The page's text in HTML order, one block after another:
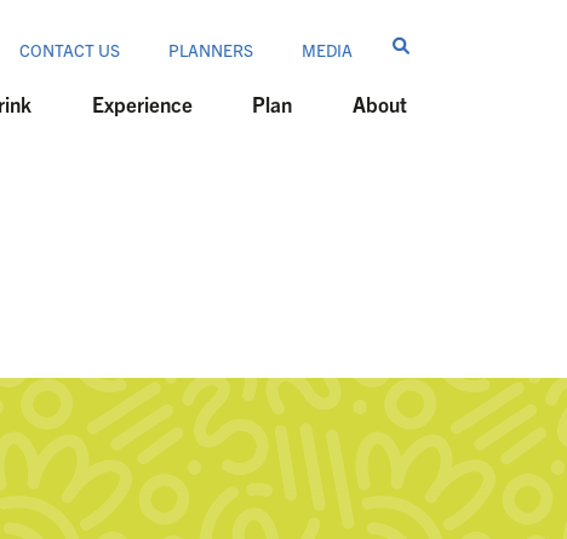
CONTACT US PLANNERS MEDIA
Experience Plan About